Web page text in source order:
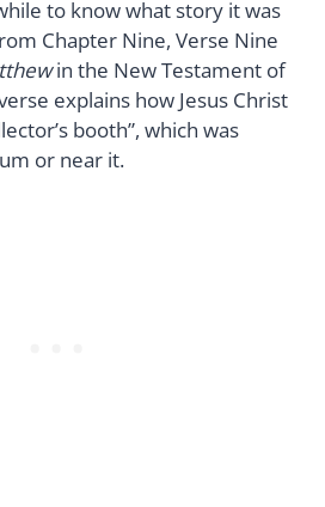
to know what story it was
Chapter Nine, Verse Nine
in the New Testament of
explains how Jesus Christ
booth”, which was
or near it.